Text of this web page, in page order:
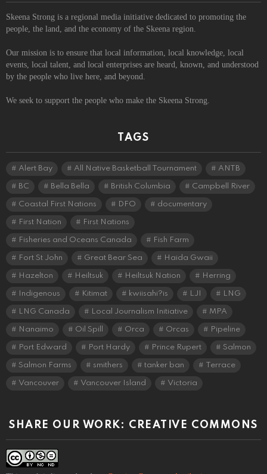
Skeena Strong is a regional media initiative dedicated to promoting the
people, the land, and the economy of the Skeena region.
Our mission is to ensure that local information, local knowledge, local
events, local talent, and local enterprises are heard, known, and understood
by the people who live here, and beyond.
We seek to support the people who make the Skeena Strong.
TAGS
Alert Bay All Native Basketball Tournament ANTB
BC Bella Bella British Columbia Campbell River
Coastal First Nations DFO documentary
First Nation First Nations
Fisheries and Oceans Canada Fish Farm
Fort St John Great Bear Sea Haida Gwaii
Hazelton Heiltsuk Heiltsuk Nation Herring
Indigenous Kitimat kwiisahi?is LJI LNG
LNG Canada Local Journalism Initiative MPA
Nanaimo Oil Spill Orca Orcas Pipeline
Port Edward Port Hardy Prince Rupert Salmon
Salmon Farms smithers tanker ban Terrace
Vancouver Vancouver Island Victoria
SHARE OUR WORK: CREATIVE COMMONS